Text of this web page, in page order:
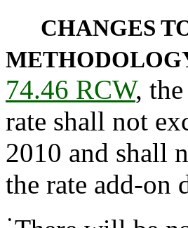
CHANGES
74.46 RCW,
rate shall not
2010 and shall
the rate add-on
•